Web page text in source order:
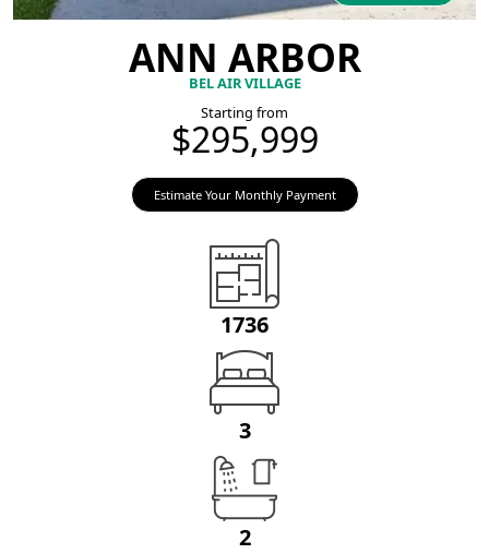
ANN ARBOR
BEL AIR VILLAGE
Starting from
$295,999
Estimate Your Monthly Payment
1736
3
2